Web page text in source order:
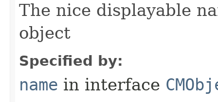
The nice displayable
object
Specified by:
name in interface